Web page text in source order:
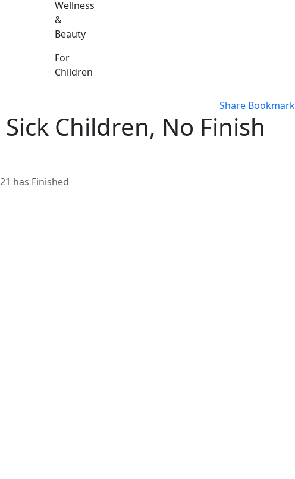
Wellness
&
Beauty
For
Children
Share Bookmark
Children, No Finish
has Finished